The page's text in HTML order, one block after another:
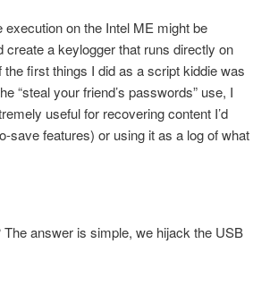
on the Intel ME might be
create a keylogger that runs directly on
first things I did as a script kiddie was
“steal your friend’s passwords” use, I
useful for recovering content I’d
save features) or using it as a log of what
answer is simple, we hijack the USB